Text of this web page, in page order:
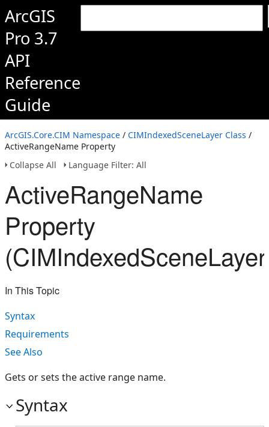
ArcGIS
Pro 3.7
API
Reference
Guide
ArcGIS.Core.CIM Namespace / CIMIndexedSceneLayer Class /
ActiveRangeName Property
Collapse All
Language Filter: All
ActiveRangeName
Property
In This Topic
Syntax
Requirements
See Also
Gets or sets the active range name.
Syntax